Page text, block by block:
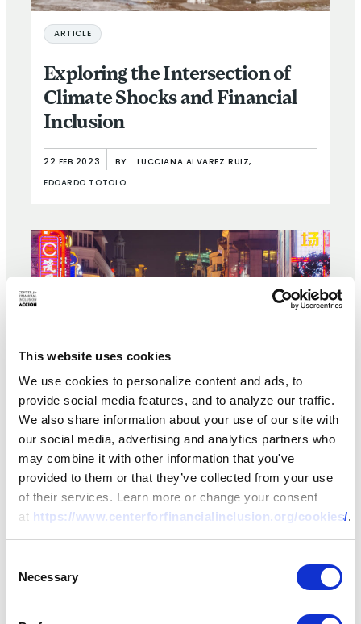
This website uses cookies
We use cookies to personalize content and ads, to
provide social media features, and to analyze our traffic.
We also share information about your use of our site with
our social media, advertising and analytics partners who
may combine it with other information that you've
provided to them or that they’ve collected from your use
of their services. Learn more or change your consent
at https://www.centerforfinancialinclusion.org/cookies/.
Selection
Necessary
ARTICLE
Exploring the Intersection of
Climate Shocks and Financial
Inclusion
22 FEB 2023 BY: LUCCIANA ALVAREZ RUIZ,
EDOARDO TOTOLO
Regulatory Headwinds on the